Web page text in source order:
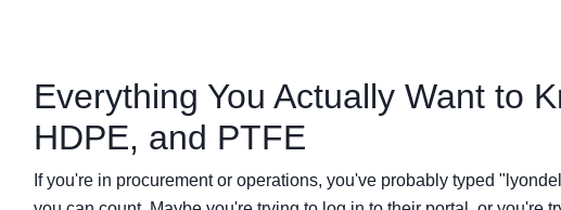
Everything You Actually Want to
HDPE, and PTFE
If you're in procurement or operations, you've probably typed